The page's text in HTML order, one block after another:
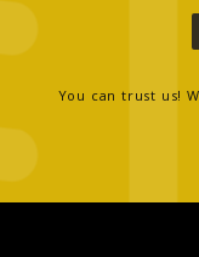
You can trust us!